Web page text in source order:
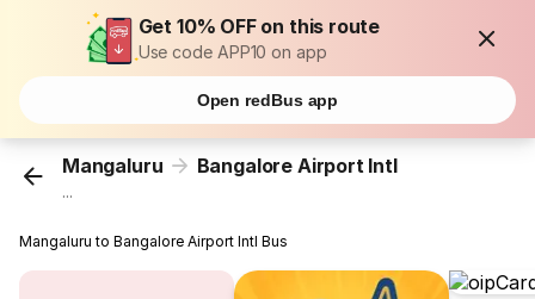
Get 10% OFF on this route
Use code APP10 on app
Open redBus app
Mangaluru Bangalore Airport Intl
...
Mangaluru to Bangalore Airport Intl Bus